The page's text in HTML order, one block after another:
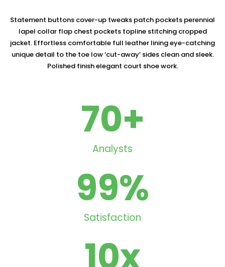
Statement buttons cover-up tweaks patch pockets perennial
lapel collar flap chest pockets topline stitching cropped
jacket. Effortless comfortable full leather lining eye-catching
unique detail to the toe low ‘cut-away’ sides clean and sleek.
Polished finish elegant court shoe work.
70+
Analysts
99%
Satisfaction
10x